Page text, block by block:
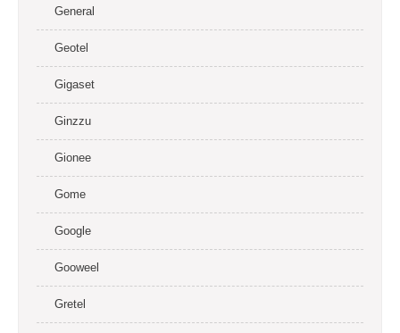
General
Geotel
Gigaset
Ginzzu
Gionee
Gome
Google
Gooweel
Gretel